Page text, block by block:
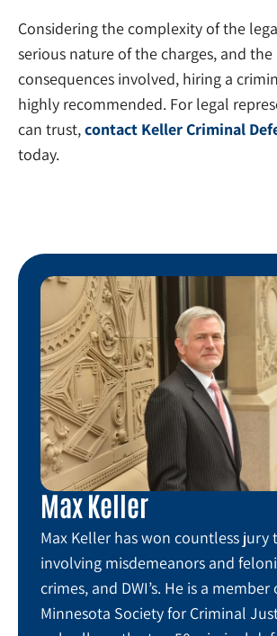
Considering the complexity of the
serious nature of the charges, and
consequences involved, hiring a
highly recommended. For legal
can trust,contact Keller Criminal
today.
Max Keller
Max Keller has won countless jury
involving misdemeanors and
crimes, and DWI’s. He is a
Minnesota Society for Criminal